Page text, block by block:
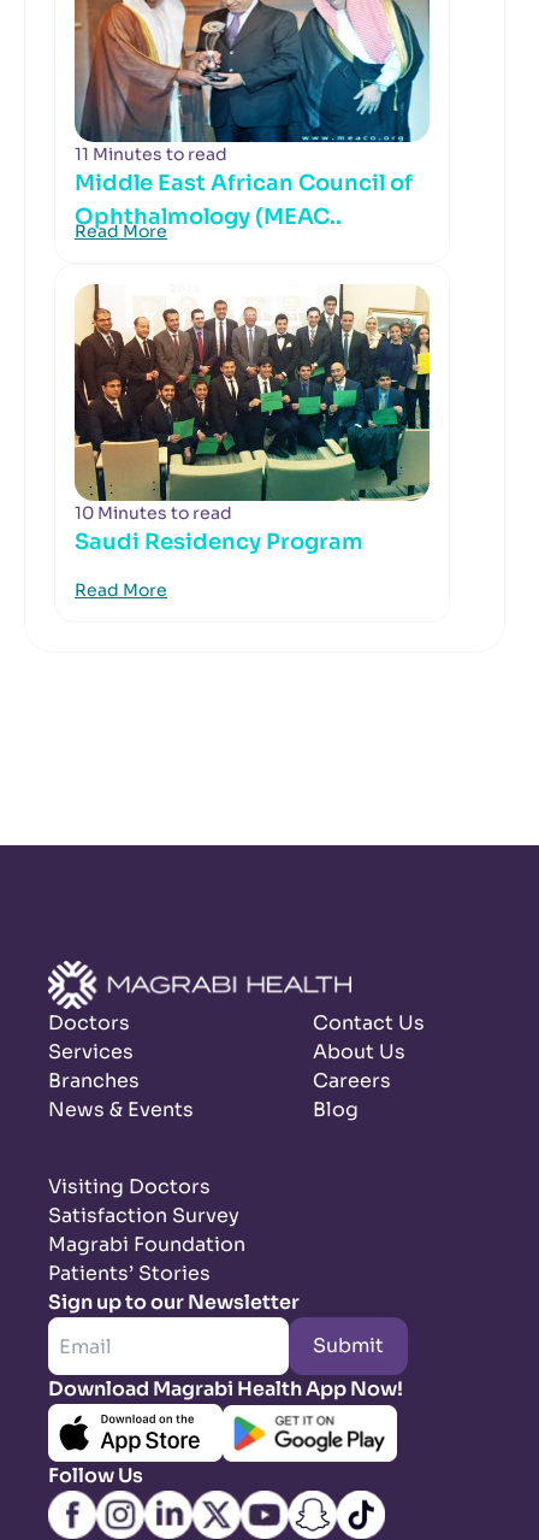
11 Minutes to read
Middle East African Council of
Ophthalmology (MEAC..
Read More
10 Minutes to read
Saudi Residency Program
Read More
Doctors
Services
Branches
News & Events
Contact Us
About Us
Careers
Blog
Visiting Doctors
Satisfaction Survey
Magrabi Foundation
Patients’ Stories
Sign up to our Newsletter
Submit
Download Magrabi Health App Now!
Follow Us